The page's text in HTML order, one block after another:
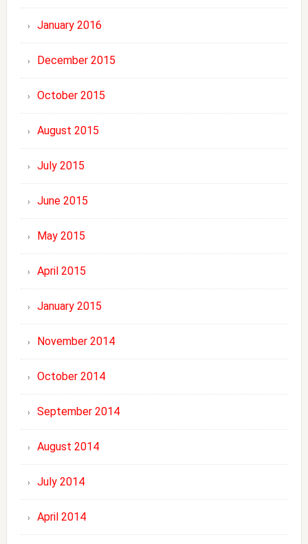
January 2016
December 2015
October 2015
August 2015
July 2015
June 2015
May 2015
April 2015
January 2015
November 2014
October 2014
September 2014
August 2014
July 2014
April 2014